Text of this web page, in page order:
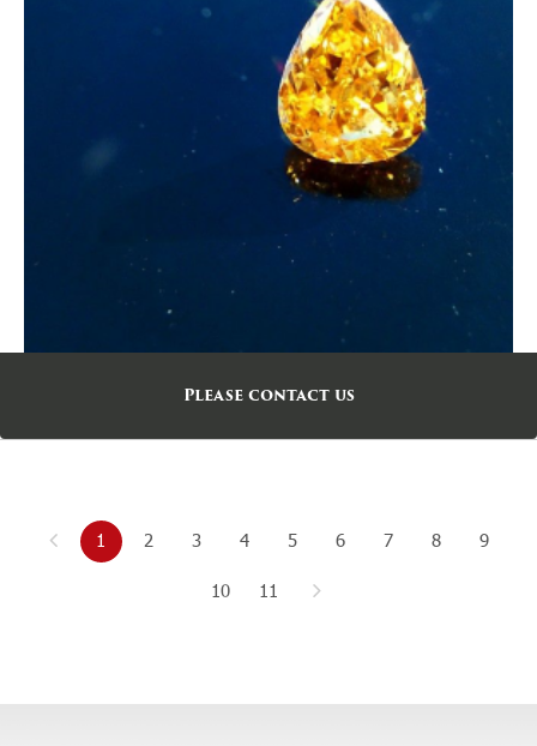
Please contact us
1 2 3 4 5 6 7 8 9
10 11